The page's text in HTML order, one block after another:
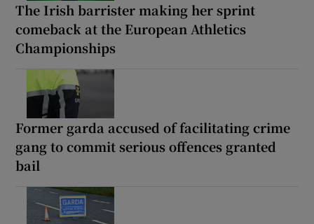
The Irish barrister making her sprint
comeback at the European Athletics
Championships
Former garda accused of facilitating crime
gang to commit serious offences granted
bail